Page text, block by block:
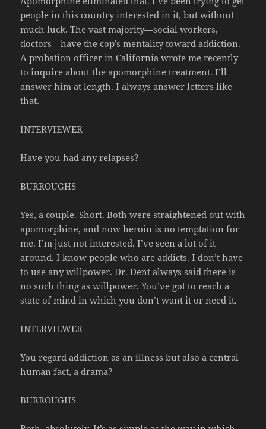
people in this country interested in it, but without
much luck. The vast majority—social workers,
doctors—have the cop’s mentality toward addiction.
A probation officer in California wrote me recently
to inquire about the apomorphine treatment. I’ll
answer him at length. I always answer letters like
that.
INTERVIEWER
Have you had any relapses?
BURROUGHS
Yes, a couple. Short. Both were straightened out with
apomorphine, and now heroin is no temptation for
me. I’m just not interested. I’ve seen a lot of it
around. I know people who are addicts. I don’t have
to use any willpower. Dr. Dent always said there is
no such thing as willpower. You’ve got to reach a
state of mind in which you don’t want it or need it.
INTERVIEWER
You regard addiction as an illness but also a central
human fact, a drama?
BURROUGHS